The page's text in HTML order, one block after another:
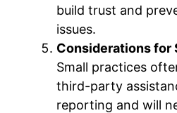
build trust and
issues.
Considerations for
Small practices
third-party
reporting and will